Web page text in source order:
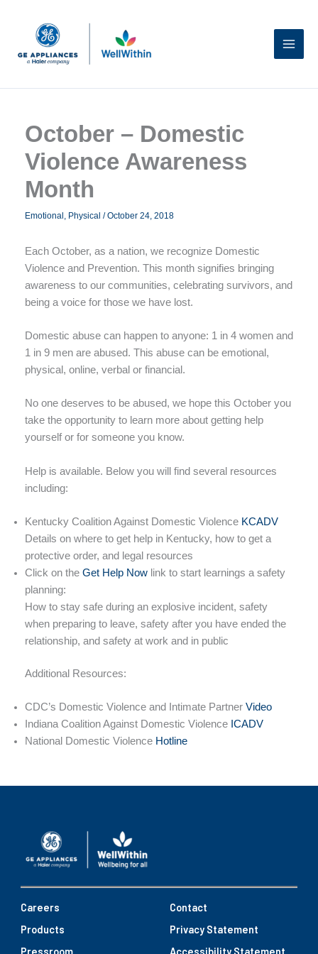
October – Domestic
Violence Awareness
Month
Emotional Physical /October 24, 2018
Each October, as a nation, we recognize Domestic
Violence and Prevention. This month signifies bringing
awareness to our communities, celebrating survivors, and
being a voice for those we have lost.
Domestic abuse can happen to anyone: 1 in 4 women and
1 in 9 men are abused. This abuse can be emotional,
physical, online, verbal or financial.
No one deserves to be abused, we hope this October you
take the opportunity to learn more about getting help
yourself or for someone you know.
Help is available. Below you will find several resources
including:
Kentucky Coalition Against Domestic Violence KCADV
Details on where to get help in Kentucky, how to get a
protective order, and legal resources
Click on the Get Help Nowlink to start learnings a safety
planning:
How to stay safe during an explosive incident, safety
when preparing to leave, safety after you have ended the
relationship, and safety at work and in public
Additional Resources:
CDC’s Domestic Violence and Intimate Partner Video
Indiana Coalition Against Domestic Violence ICADV
National Domestic Violence Hotline
Careers
Contact
Products
Privacy Statement
Pressroom
Accessibility Statement